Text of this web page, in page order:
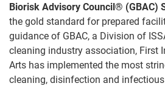
Biorisk Advisory Council® (GBAC)
the gold standard for prepared
guidance of GBAC, a Division of
cleaning industry association, First
Arts has implemented the most
cleaning, disinfection and